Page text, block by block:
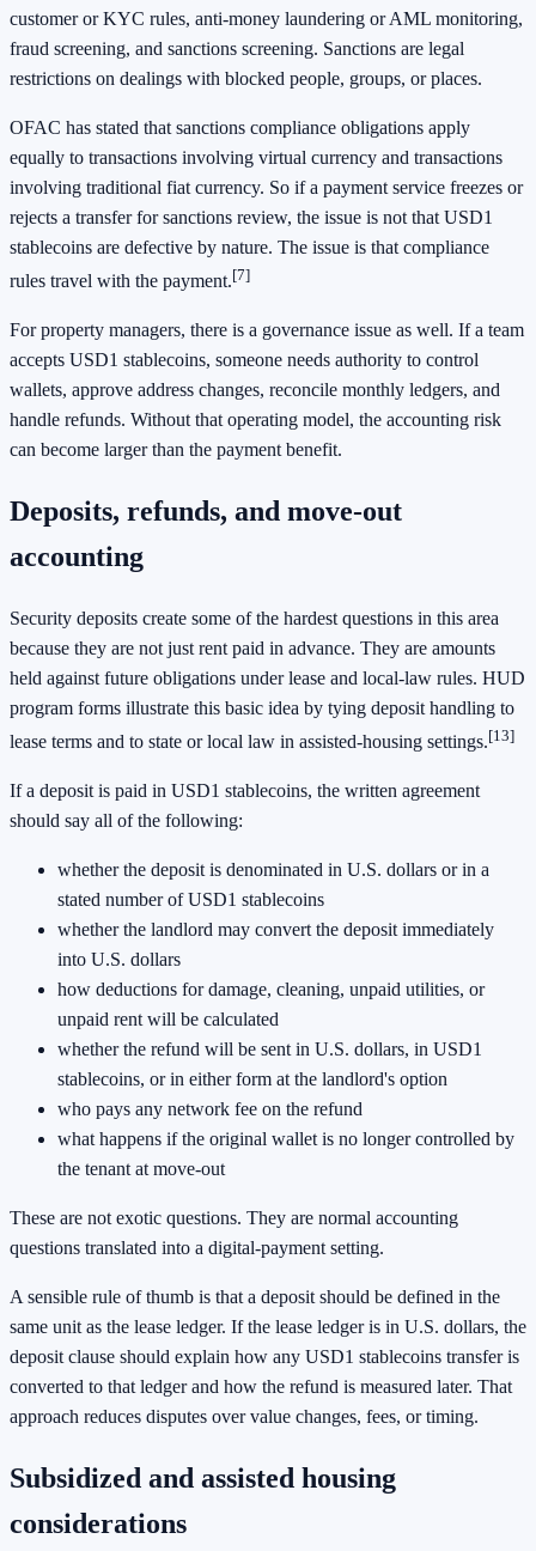
customer or KYC rules, anti-money laundering or AML monitoring,
fraud screening, and sanctions screening. Sanctions are legal
restrictions on dealings with blocked people, groups, or places.
OFAC has stated that sanctions compliance obligations apply
equally to transactions involving virtual currency and transactions
involving traditional fiat currency. So if a payment service freezes or
rejects a transfer for sanctions review, the issue is not that USD1
stablecoins are defective by nature. The issue is that compliance
rules travel with the payment.[7]
For property managers, there is a governance issue as well. If a team
accepts USD1 stablecoins, someone needs authority to control
wallets, approve address changes, reconcile monthly ledgers, and
handle refunds. Without that operating model, the accounting risk
can become larger than the payment benefit.
Deposits, refunds, and move-out
accounting
Security deposits create some of the hardest questions in this area
because they are not just rent paid in advance. They are amounts
held against future obligations under lease and local-law rules. HUD
program forms illustrate this basic idea by tying deposit handling to
lease terms and to state or local law in assisted-housing settings.[13]
If a deposit is paid in USD1 stablecoins, the written agreement
should say all of the following:
whether the deposit is denominated in U.S. dollars or in a
stated number of USD1 stablecoins
whether the landlord may convert the deposit immediately
into U.S. dollars
how deductions for damage, cleaning, unpaid utilities, or
unpaid rent will be calculated
whether the refund will be sent in U.S. dollars, in USD1
stablecoins, or in either form at the landlord's option
who pays any network fee on the refund
what happens if the original wallet is no longer controlled by
the tenant at move-out
These are not exotic questions. They are normal accounting
questions translated into a digital-payment setting.
A sensible rule of thumb is that a deposit should be defined in the
same unit as the lease ledger. If the lease ledger is in U.S. dollars, the
deposit clause should explain how any USD1 stablecoins transfer is
converted to that ledger and how the refund is measured later. That
approach reduces disputes over value changes, fees, or timing.
Subsidized and assisted housing
considerations